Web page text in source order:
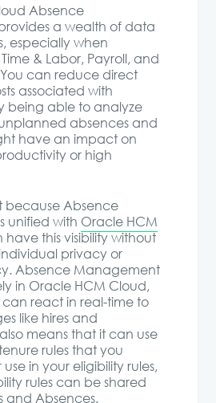
Absence
a wealth of data
especially when
& Labor, Payroll, and
can reduce direct
associated with
being able to analyze
absences and
have an impact on
or high
because Absence
unified with Oracle HCM
have this visibility without
privacy or
Absence Management
in Oracle HCM Cloud,
react in real-time to
like hires and
means that it can use
rules that you
in your eligibility rules,
rules can be shared
and Absences.